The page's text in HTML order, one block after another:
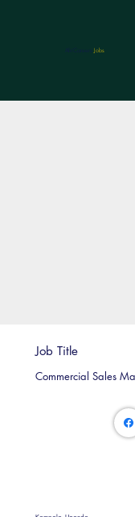
Jobs
Job Title
Commercial Sales